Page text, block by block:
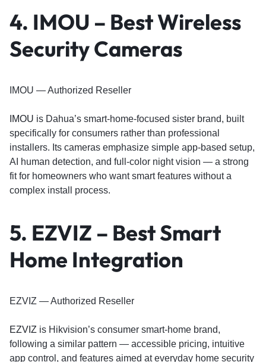
4. IMOU – Best Wireless
Security Cameras
IMOU — Authorized Reseller
IMOU is Dahua’s smart-home-focused sister brand, built
specifically for consumers rather than professional
installers. Its cameras emphasize simple app-based setup,
AI human detection, and full-color night vision — a strong
fit for homeowners who want smart features without a
complex install process.
5. EZVIZ – Best Smart
Home Integration
EZVIZ — Authorized Reseller
EZVIZ is Hikvision’s consumer smart-home brand,
following a similar pattern — accessible pricing, intuitive
app control, and features aimed at everyday home security